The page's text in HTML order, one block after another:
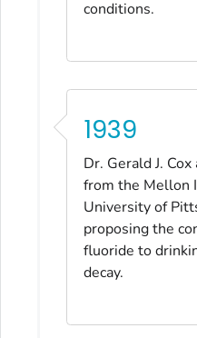
conditions.
1939
Dr. Gerald J.
from the Mellon
University of
proposing the
fluoride to
decay.